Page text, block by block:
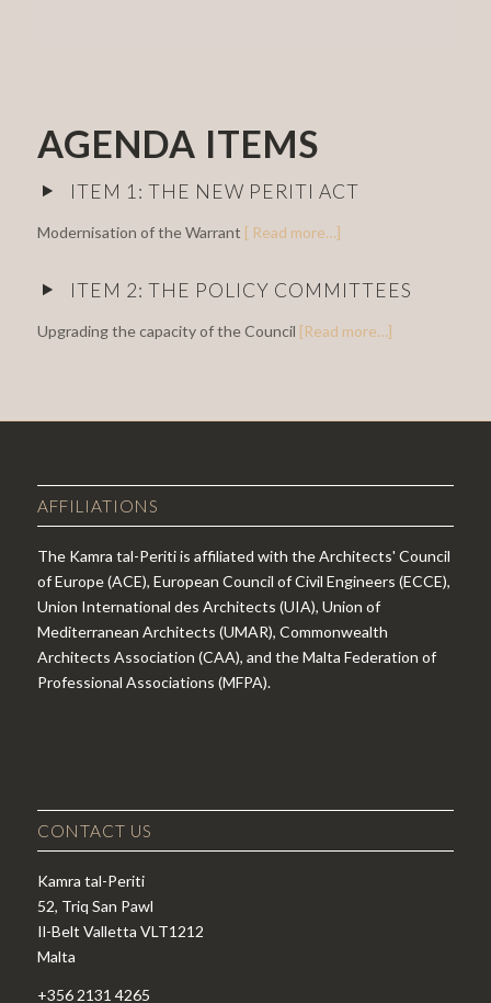
AGENDA ITEMS
ITEM 1: THE NEW PERITI ACT
Modernisation of the Warrant [ Read more…]
ITEM 2: THE POLICY COMMITTEES
Upgrading the capacity of the Council [Read more…]
AFFILIATIONS
The Kamra tal-Periti is affiliated with the Architects' Council
of Europe (ACE), European Council of Civil Engineers (ECCE),
Union International des Architects (UIA), Union of
Mediterranean Architects (UMAR), Commonwealth
Architects Association (CAA), and the Malta Federation of
Professional Associations (MFPA).
CONTACT US
Kamra tal-Periti
52, Triq San Pawl
Il-Belt Valletta VLT1212
Malta
+356 2131 4265